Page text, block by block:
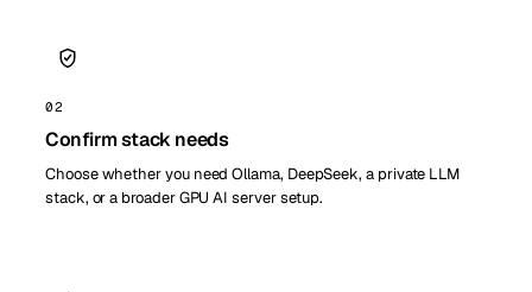
02
Confirm stack needs
Choose whether you need Ollama, DeepSeek, a private LLM
stack, or a broader GPU AI server setup.